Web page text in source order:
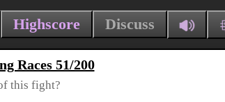
Highscore Discuss
Races 51/200
this fight?